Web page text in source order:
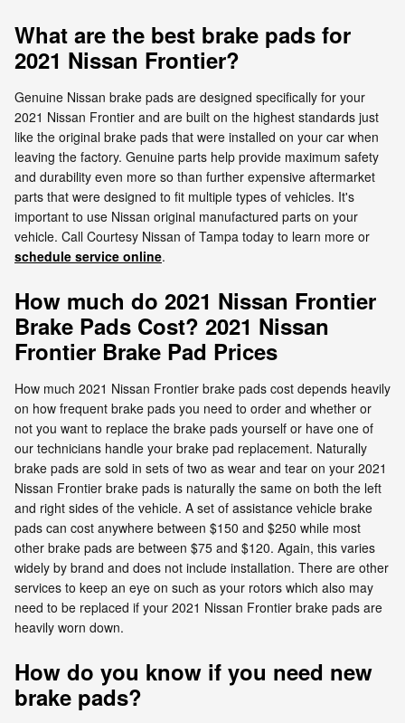
What are the best brake pads for
2021 Nissan Frontier?
Genuine Nissan brake pads are designed specifically for your
2021 Nissan Frontier and are built on the highest standards just
like the original brake pads that were installed on your car when
leaving the factory. Genuine parts help provide maximum safety
and durability even more so than further expensive aftermarket
parts that were designed to fit multiple types of vehicles. It's
important to use Nissan original manufactured parts on your
vehicle. Call Courtesy Nissan of Tampa today to learn more or
schedule service online.
How much do 2021 Nissan Frontier
Brake Pads Cost? 2021 Nissan
Frontier Brake Pad Prices
How much 2021 Nissan Frontier brake pads cost depends heavily
on how frequent brake pads you need to order and whether or
not you want to replace the brake pads yourself or have one of
our technicians handle your brake pad replacement. Naturally
brake pads are sold in sets of two as wear and tear on your 2021
Nissan Frontier brake pads is naturally the same on both the left
and right sides of the vehicle. A set of assistance vehicle brake
pads can cost anywhere between $150 and $250 while most
other brake pads are between $75 and $120. Again, this varies
widely by brand and does not include installation. There are other
services to keep an eye on such as your rotors which also may
need to be replaced if your 2021 Nissan Frontier brake pads are
heavily worn down.
How do you know if you need new
brake pads?